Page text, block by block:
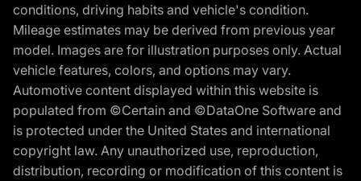
conditions, driving habits and vehicle's condition.
Mileage estimates may be derived from previous year
model. Images are for illustration purposes only. Actual
vehicle features, colors, and options may vary.
Automotive content displayed within this website is
populated from ©Certain and ©DataOne Software and
is protected under the United States and international
copyright law. Any unauthorized use, reproduction,
distribution, recording or modification of this content is